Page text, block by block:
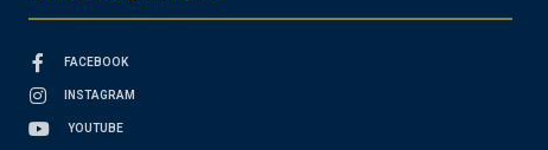
FACEBOOK
INSTAGRAM
YOUTUBE